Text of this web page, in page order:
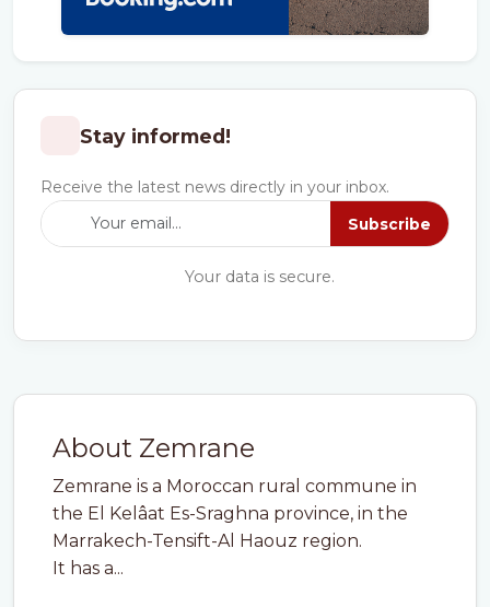
About Zemrane
Zemrane is a Moroccan rural commune in
the El Kelâat Es-Sraghna province, in the
Marrakech-Tensift-Al Haouz region.
It has a...
Stay informed!
Receive the latest news directly in your inbox.
Subscribe
Your data is secure.